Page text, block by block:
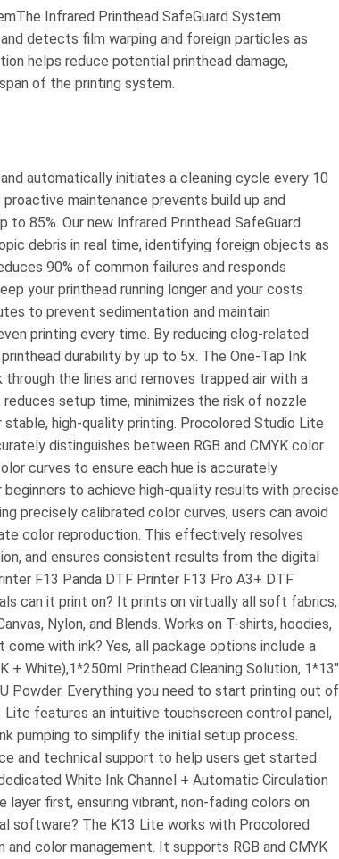
Infrared Printhead SafeGuard System
detects film warping and foreign particles as
helps reduce potential printhead damage,
of the printing system.
automatically initiates a cleaning cycle every 10
maintenance prevents build up and
85%. Our new Infrared Printhead SafeGuard
debris in real time, identifying foreign objects as
90% of common failures and responds
your printhead running longer and your costs
to prevent sedimentation and maintain
printing every time. By reducing clog-related
durability by up to 5x. The One-Tap Ink
the lines and removes trapped air with a
setup time, minimizes the risk of nozzle
high-quality printing. Procolored Studio Lite
distinguishes between RGB and CMYK color
curves to ensure each hue is accurately
to achieve high-quality results with precise
precisely calibrated color curves, users can avoid
color reproduction. This effectively resolves
and ensures consistent results from the digital
F13 Panda DTF Printer F13 Pro A3+ DTF
can it print on? It prints on virtually all soft fabrics,
Nylon, and Blends. Works on T-shirts, hoodies,
with ink? Yes, all package options include a
+ White),1*250ml Printhead Cleaning Solution, 1*13"
Powder. Everything you need to start printing out of
Lite features an intuitive touchscreen control panel,
pumping to simplify the initial setup process.
and technical support to help users get started.
White Ink Channel + Automatic Circulation
layer first, ensuring vibrant, non-fading colors on
software? The K13 Lite works with Procolored
color management. It supports RGB and CMYK